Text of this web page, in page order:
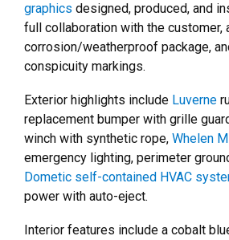
graphics designed, produced, and
full collaboration with the customer,
corrosion/weatherproof package,
conspicuity markings.
Exterior highlights include Luverne
replacement bumper with grille
winch with synthetic rope, Whelen
emergency lighting, perimeter
Dometic self-contained HVAC
power with auto-eject.
Interior features include a cobalt